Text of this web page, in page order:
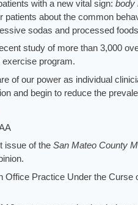
with a new vital sign: body
patients about the common
sodas and processed
study of more than 3,000
exercise program.
of our power as individual
and begin to reduce the
issue of the San Mateo County
Office Practice Under the